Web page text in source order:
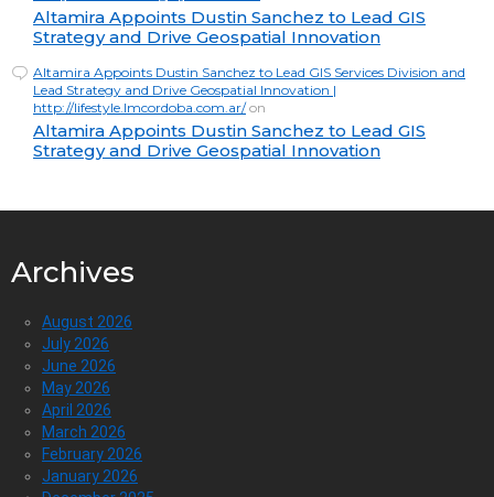
Altamira Appoints Dustin Sanchez to Lead GIS
Strategy and Drive Geospatial Innovation
Altamira Appoints Dustin Sanchez to Lead GIS Services Division and
Lead Strategy and Drive Geospatial Innovation |
http://lifestyle.lmcordoba.com.ar/on
Altamira Appoints Dustin Sanchez to Lead GIS
Strategy and Drive Geospatial Innovation
Archives
August 2026
July 2026
June 2026
May 2026
April 2026
March 2026
February 2026
January 2026